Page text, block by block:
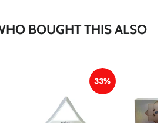
BOUGHT THIS ALSO
33%